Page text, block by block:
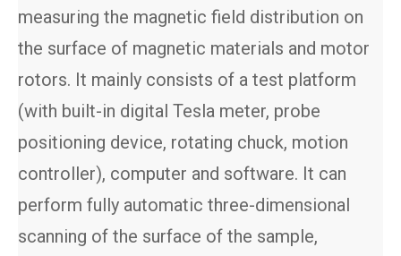
measuring the magnetic field distribution on
the surface of magnetic materials and motor
rotors. It mainly consists of a test platform
(with built-in digital Tesla meter, probe
positioning device, rotating chuck, motion
controller), computer and software. It can
perform fully automatic three-dimensional
scanning of the surface of the sample,